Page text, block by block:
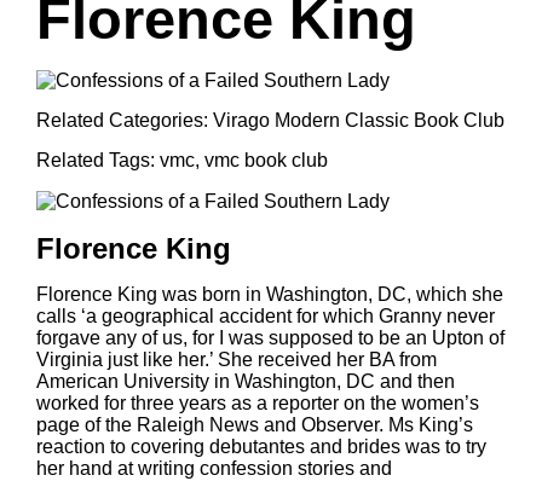
Florence King
Related Categories: Virago Modern Classic Book Club
Related Tags: vmc, vmc book club
Florence King
Florence King was born in Washington, DC, which she
calls ‘a geographical accident for which Granny never
forgave any of us, for I was supposed to be an Upton of
Virginia just like her.’ She received her BA from
American University in Washington, DC and then
worked for three years as a reporter on the women’s
page of the Raleigh News and Observer. Ms King’s
reaction to covering debutantes and brides was to try
her hand at writing confession stories and